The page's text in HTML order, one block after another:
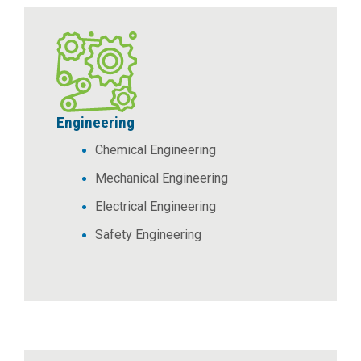
Engineering
Chemical Engineering
Mechanical Engineering
Electrical Engineering
Safety Engineering